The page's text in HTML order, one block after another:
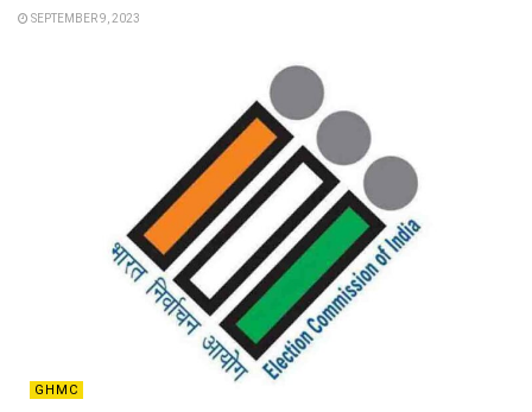
SEPTEMBER 9, 2023
GHMC